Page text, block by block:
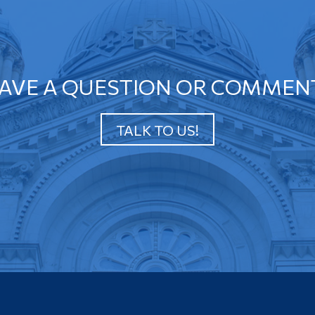
A QUESTION OR
TALK TO US!